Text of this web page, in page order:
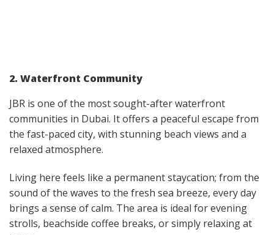
2. Waterfront Community
JBR is one of the most sought-after waterfront
communities in Dubai. It offers a peaceful escape from
the fast-paced city, with stunning beach views and a
relaxed atmosphere.
Living here feels like a permanent staycation; from the
sound of the waves to the fresh sea breeze, every day
brings a sense of calm. The area is ideal for evening
strolls, beachside coffee breaks, or simply relaxing at